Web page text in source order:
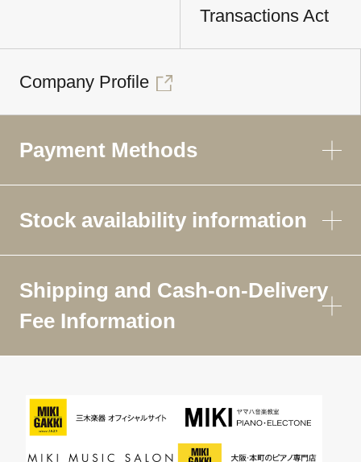
Transactions Act
Company Profile
Payment Methods
Stock availability information
Shipping and Cash-on-Delivery
Fee Information